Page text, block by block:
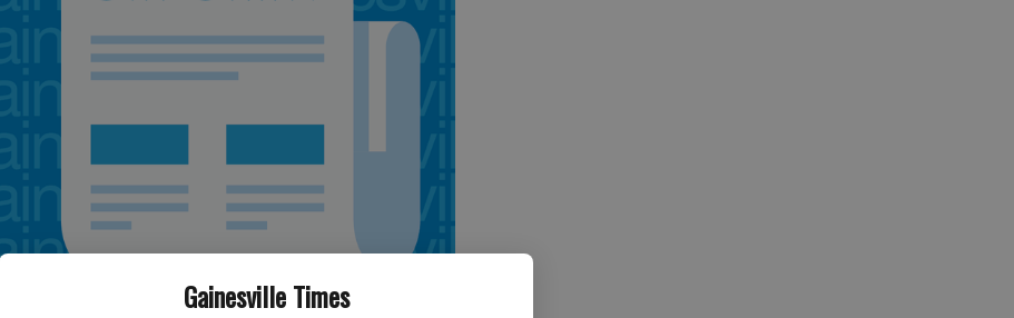
Gainesville Times